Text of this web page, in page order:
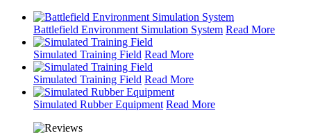
Battlefield Environment Simulation System Read More
Simulated Training Field Read More
Simulated Training Field Read More
Simulated Rubber Equipment Read More